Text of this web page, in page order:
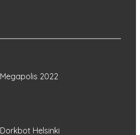
Megapolis 2022
Dorkbot Helsinki